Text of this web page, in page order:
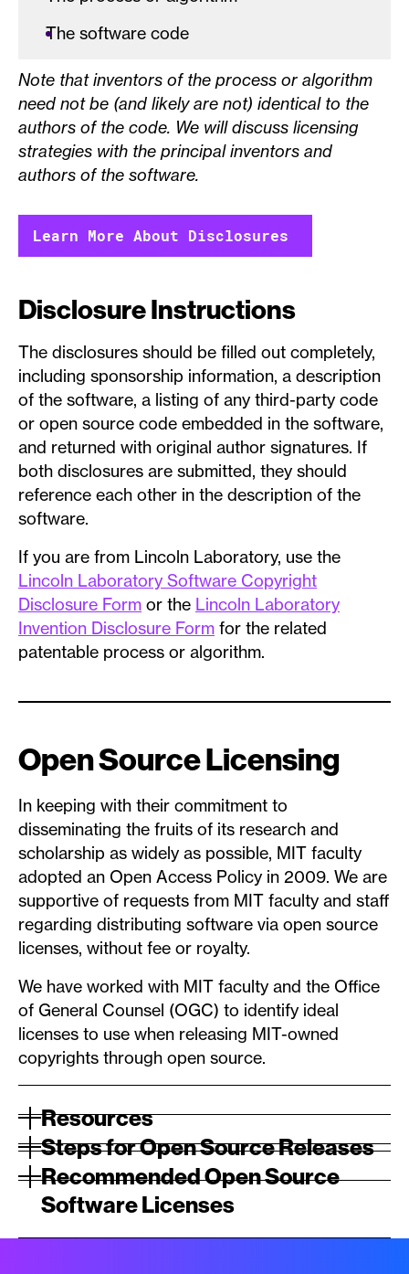
The software code
Note that inventors of the process or algorithm
need not be (and likely are not) identical to the
authors of the code. We will discuss licensing
strategies with the principal inventors and
authors of the software.
Learn More About Disclosures
Disclosure Instructions
The disclosures should be filled out completely,
including sponsorship information, a description
of the software, a listing of any third-party code
or open source code embedded in the software,
and returned with original author signatures. If
both disclosures are submitted, they should
reference each other in the description of the
software.
If you are from Lincoln Laboratory, use the
Lincoln Laboratory Software Copyright
Disclosure Form or the Lincoln Laboratory
Invention Disclosure Form for the related
patentable process or algorithm.
Open Source Licensing
In keeping with their commitment to
disseminating the fruits of its research and
scholarship as widely as possible, MIT faculty
adopted an Open Access Policy in 2009. We are
supportive of requests from MIT faculty and staff
regarding distributing software via open source
licenses, without fee or royalty.
We have worked with MIT faculty and the Office
of General Counsel (OGC) to identify ideal
licenses to use when releasing MIT-owned
copyrights through open source.
Resources
Steps for Open Source Releases
Recommended Open Source
Software Licenses